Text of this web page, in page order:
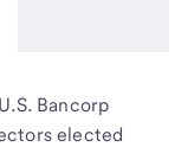
Bancorp
elected